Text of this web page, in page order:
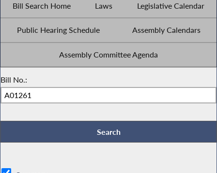
Bill Search Home Laws Legislative Calendar
Public Hearing Schedule Assembly Calendars
Assembly Committee Agenda
Bill No.: